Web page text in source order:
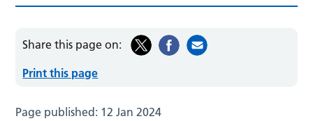
Share this page on:
Print this page
Page published: 12 Jan 2024